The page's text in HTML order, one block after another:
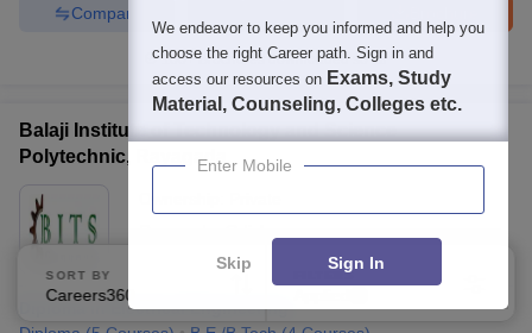
Compare
100+Brochures downloaded so far
Balaji Institute of Technology and Science
Polytechnic, Rayagada
Diploma in Electrical Engineering
SORT BY FILTERS
We endeavor to keep you informed and help you
choose the right Career path. Sign in and
access our resources on Exams, Study
Material, Counseling, Colleges etc.
Enter Mobile
Skip Sign In